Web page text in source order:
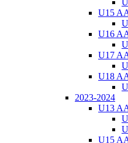
U15
U16
U17
U18
2023-2024
U13
U15